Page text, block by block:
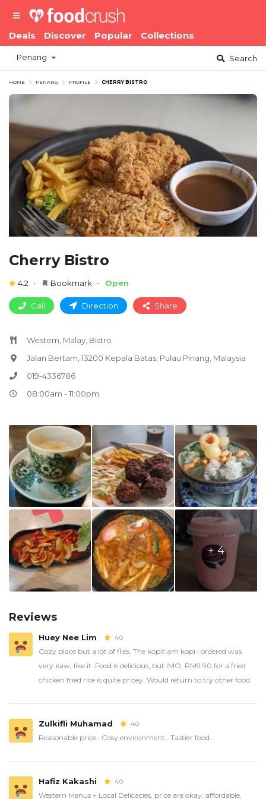
Deals Discover Popular Collections
Penang Search
HOME PENANG PROFILE CHERRY BISTRO
Cherry Bistro
4.2 Bookmark Open
Call Direction Share
Western, Malay, Bistro
Jalan Bertam, 13200 Kepala Batas, Pulau Pinang, Malaysia
019-4336786
08:00am - 11:00pm
+ 4
Reviews
Huey Nee Lim 4.0
Cozy place but a lot of flies. The kopitiam kopi I ordered was
very kaw, like it. Food is delicious, but IMO, RM9.90 for a fried
chicken fried rice is quite pricey. Would return to try other food
Zulkifli Muhamad 4.0
Reasonable price.. Cosy environment.. Tastier food..
Hafiz Kakashi 4.0
Western Menus + Local Delicacies, price are okay, affordable,